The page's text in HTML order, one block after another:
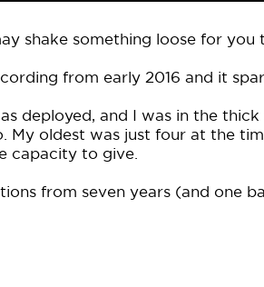
shake something loose for you
from early 2016 and it
deployed, and I was in the
My oldest was just four at the
capacity to give.
from seven years (and one